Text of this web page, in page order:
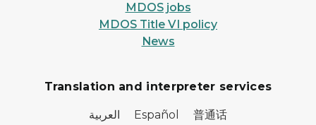
MDOS jobs
MDOS Title VI policy
News
Translation and interpreter services
العربية Español 普通话